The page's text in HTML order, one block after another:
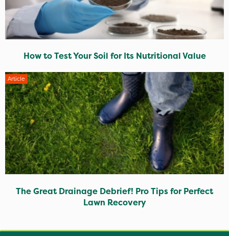
How to Test Your Soil for Its Nutritional Value
Article
The Great Drainage Debrief! Pro Tips for Perfect
Lawn Recovery